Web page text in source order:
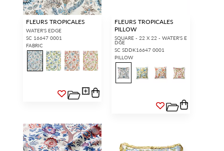
FLEURS TROPICALES
WATER'S EDGE
SC 16647 0001
FABRIC
FLEURS TROPICALES
PILLOW
SQUARE - 22 X 22 - WATER'S E
DGE
SC SDDK16647 0001
PILLOW